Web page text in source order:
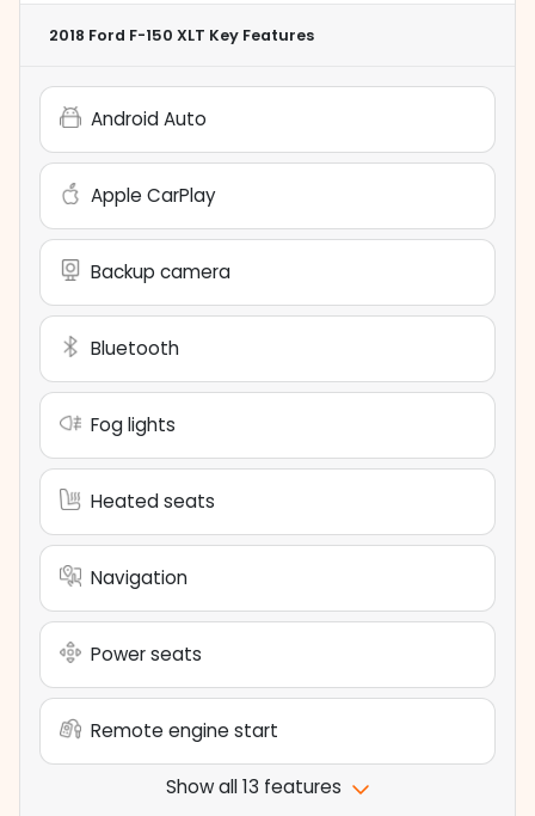
2018 Ford F-150 XLT Key Features
Android Auto
Apple CarPlay
Backup camera
Bluetooth
Fog lights
Heated seats
Navigation
Power seats
Remote engine start
Show all 13 features